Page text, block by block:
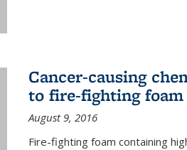
Cancer-causing
to fire-fighting foam
August 9, 2016
Fire-fighting foam containing